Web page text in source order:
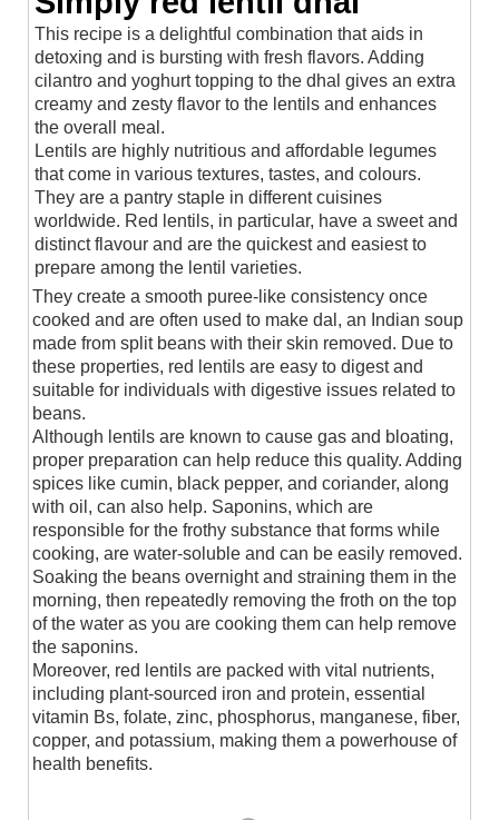
This recipe is a delightful combination that aids in
detoxing and is bursting with fresh flavors. Adding
cilantro and yoghurt topping to the dhal gives an extra
creamy and zesty flavor to the lentils and enhances
the overall meal.
Lentils are highly nutritious and affordable legumes
that come in various textures, tastes, and colours.
They are a pantry staple in different cuisines
worldwide. Red lentils, in particular, have a sweet and
distinct flavour and are the quickest and easiest to
prepare among the lentil varieties.
They create a smooth puree-like consistency once
cooked and are often used to make dal, an Indian soup
made from split beans with their skin removed. Due to
these properties, red lentils are easy to digest and
suitable for individuals with digestive issues related to
beans.
Although lentils are known to cause gas and bloating,
proper preparation can help reduce this quality. Adding
spices like cumin, black pepper, and coriander, along
with oil, can also help. Saponins, which are
responsible for the frothy substance that forms while
cooking, are water-soluble and can be easily removed.
Soaking the beans overnight and straining them in the
morning, then repeatedly removing the froth on the top
of the water as you are cooking them can help remove
the saponins.
Moreover, red lentils are packed with vital nutrients,
including plant-sourced iron and protein, essential
vitamin Bs, folate, zinc, phosphorus, manganese, fiber,
copper, and potassium, making them a powerhouse of
health benefits.